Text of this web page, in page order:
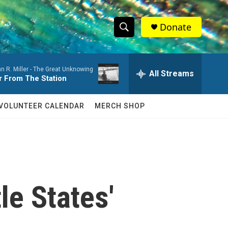
S
h
w
S
e
a
r
c
h
Q
Donate
R. Miller - The Great Unknowing
From The Station All Streams
CALENDAR MERCH SHOP
States'